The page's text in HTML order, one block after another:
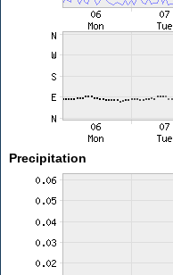
Precipitation